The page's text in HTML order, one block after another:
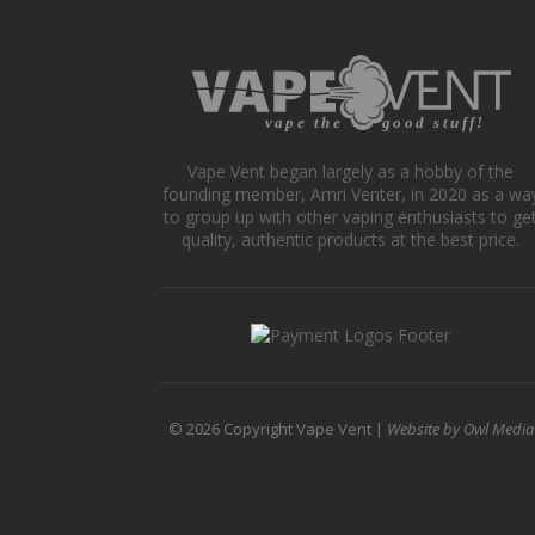
may
the
page
Vape Vent began largely as a hobby of the
founding member, Amri Venter, in 2020 as a
to group up with other vaping enthusiasts to get
quality, authentic products at the best price.
© 2026 Copyright Vape Vent | Website by Owl Media